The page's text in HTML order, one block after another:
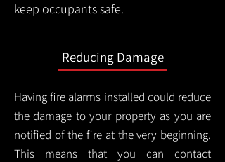
keep occupants safe.
Reducing Damage
Having fire alarms installed could reduce
the damage to your property as you are
notified of the fire at the very beginning.
This means that you can contact